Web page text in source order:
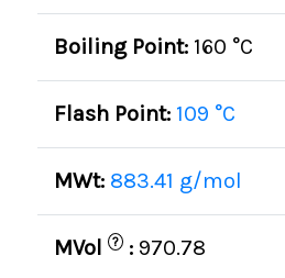
Boiling Point: 160 °C
Flash Point: 109 °C
MWt: 883.41 g/mol
MVol ? : 970.78